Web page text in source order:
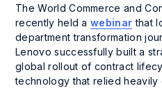
The World Commerce and
recently held awebinar that
department transformation
Lenovo successfully built a
global rollout of contract
technology that relied heavily